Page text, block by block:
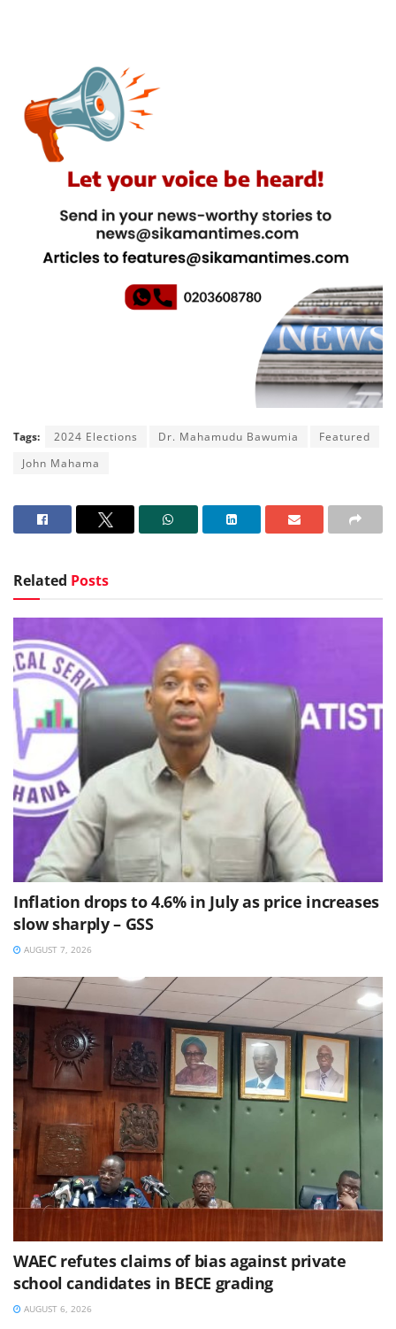
Tags: 2024 Elections Dr. Mahamudu Bawumia
Featured
John Mahama
Related Posts
Inflation drops to 4.6% in July as price increases
slow sharply – GSS
AUGUST 7, 2026
WAEC refutes claims of bias against private
school candidates in BECE grading
AUGUST 6, 2026